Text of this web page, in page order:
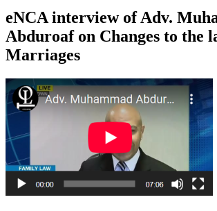
eNCA interview of Adv.
Abduroaf on Changes to the
Marriages